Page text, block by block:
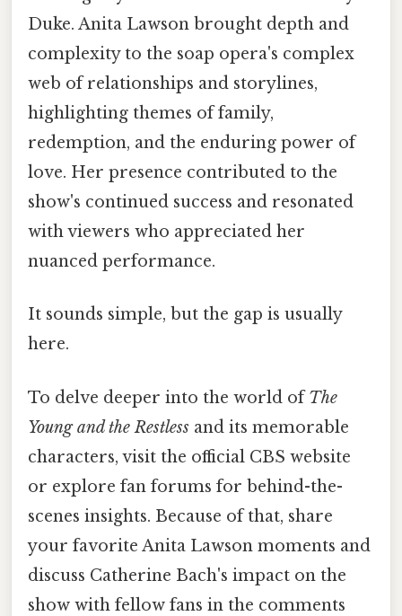
Duke. Anita Lawson brought depth and
complexity to the soap opera's complex
web of relationships and storylines,
highlighting themes of family,
redemption, and the enduring power of
love. Her presence contributed to the
show's continued success and resonated
with viewers who appreciated her
nuanced performance.
It sounds simple, but the gap is usually
here.
To delve deeper into the world ofThe
Young and the Restless and its memorable
characters, visit the official CBS website
or explore fan forums for behind-the-
scenes insights. Because of that, share
your favorite Anita Lawson moments and
discuss Catherine Bach's impact on the
show with fellow fans in the comments